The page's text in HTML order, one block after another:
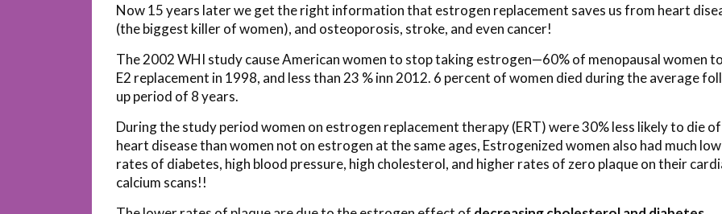
Now 15 years later we get the right information that estrogen replacement saves us from heart
(the biggest killer of women), and osteoporosis, stroke, and even cancer!
The 2002 WHI study cause American women to stop taking estrogen—60% of menopausal women
E2 replacement in 1998, and less than 23 % inn 2012. 6 percent of women died during the average
up period of 8 years.
During the study period women on estrogen replacement therapy (ERT) were 30% less likely to die of
heart disease than women not on estrogen at the same ages, Estrogenized women also had much
rates of diabetes, high blood pressure, high cholesterol, and higher rates of zero plaque on their
calcium scans!!